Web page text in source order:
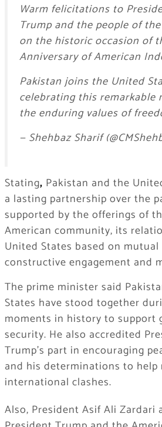
Warm felicitations to
Trump and the people of
on the historic occasion of
Anniversary of American
Pakistan joins the United
celebrating this remarkable
the enduring values of
— Shehbaz Sharif
Stating, Pakistan and the
a lasting partnership over the
supported by the offerings of
American community, its
United States based on
constructive engagement and
The prime minister said
States have stood together
moments in history to support
security. He also accredited
Trump’s part in encouraging
and his determinations to help
international clashes.
Also, President Asif Ali Zardari